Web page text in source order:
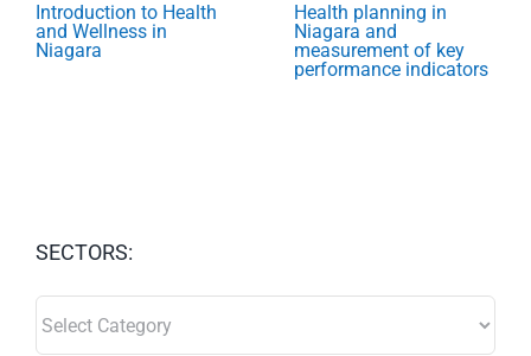
Introduction to Health
and Wellness in
Niagara
Health planning in
Niagara and
measurement of key
performance indicators
SECTORS: